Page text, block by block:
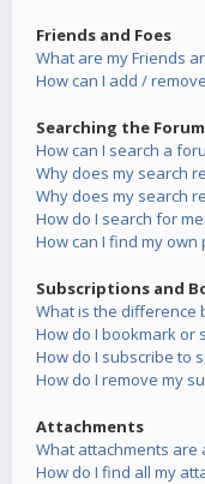
Friends and Foes
What are my Friends
How can I add /
Searching the
How can I search a
Why does my search
Why does my search
How do I search for
How can I find my own
Subscriptions and
What is the difference
How do I bookmark or
How do I subscribe to
How do I remove my
Attachments
What attachments are
How do I find all my